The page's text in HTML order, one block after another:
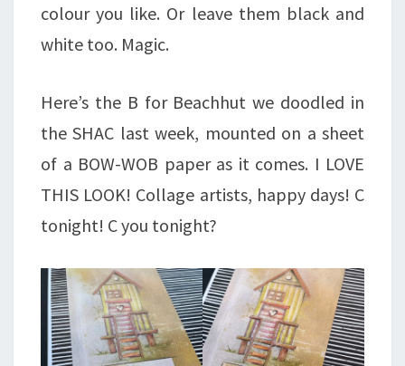
colour you like. Or leave them black and
white too. Magic.
Here’s the B for Beachhut we doodled in
the SHAC last week, mounted on a sheet
of a BOW-WOB paper as it comes. I LOVE
THIS LOOK! Collage artists, happy days! C
tonight! C you tonight?